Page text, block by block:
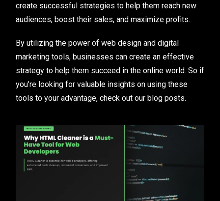
create successful strategies to help them reach new
audiences, boost their sales, and maximize profits.
By utilizing the power of web design and digital
marketing tools, businesses can create an effective
strategy to help them succeed in the online world. So if
you’re looking for valuable insights on using these
tools to your advantage, check out our blog posts.